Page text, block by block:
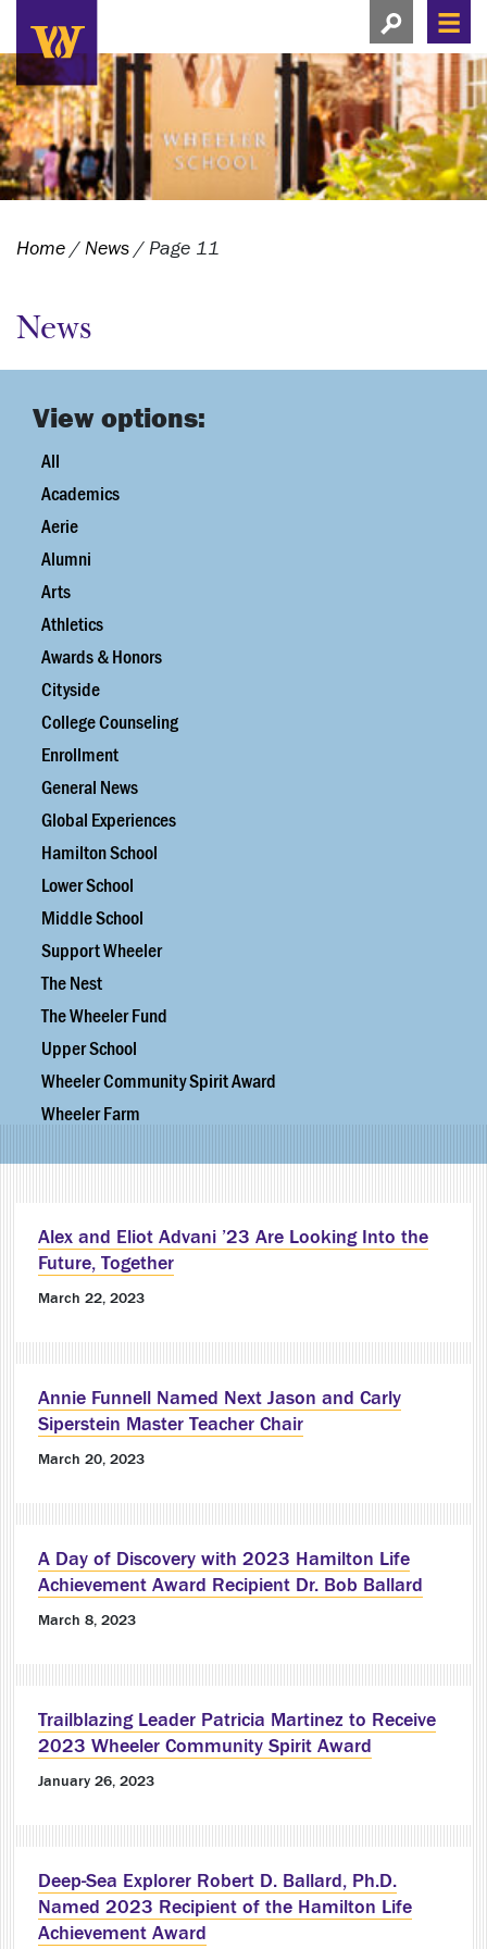
Search this site
Search this
View search
Home /News /Page 11
News
View options:
All
Academics
Aerie
Alumni
Arts
Athletics
Awards & Honors
Cityside
College Counseling
Enrollment
General News
Global Experiences
Hamilton School
Lower School
Middle School
Support Wheeler
The Nest
The Wheeler Fund
Upper School
Wheeler Community Spirit Award
Wheeler Farm
Alex and Eliot Advani ’23 Are Looking Into the
Future, Together
March 22, 2023
Annie Funnell Named Next Jason and Carly
Siperstein Master Teacher Chair
March 20, 2023
A Day of Discovery with 2023 Hamilton Life
Achievement Award Recipient Dr. Bob Ballard
March 8, 2023
Trailblazing Leader Patricia Martinez to Receive
2023 Wheeler Community Spirit Award
January 26, 2023
Deep-Sea Explorer Robert D. Ballard, Ph.D.
Named 2023 Recipient of the Hamilton Life
Achievement Award